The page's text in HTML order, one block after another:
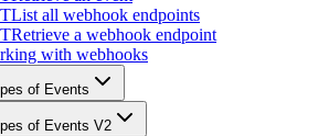
List all webhook endpoints
Retrieve a webhook endpoint
with webhooks
of Events
of Events V2